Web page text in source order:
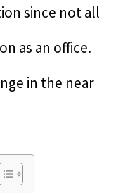
since not all
as an office.
in the near